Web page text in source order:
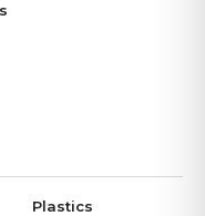
Plastics